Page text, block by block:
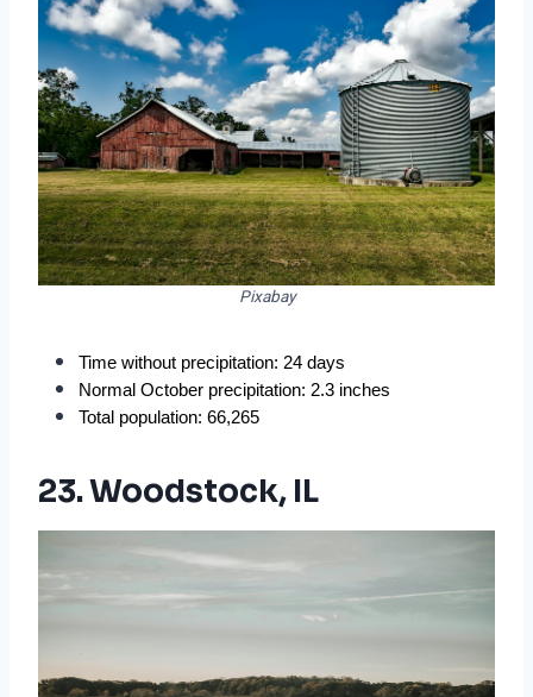
Pixabay
Time without precipitation: 24 days
Normal October precipitation: 2.3 inches
Total population: 66,265
23. Woodstock, IL